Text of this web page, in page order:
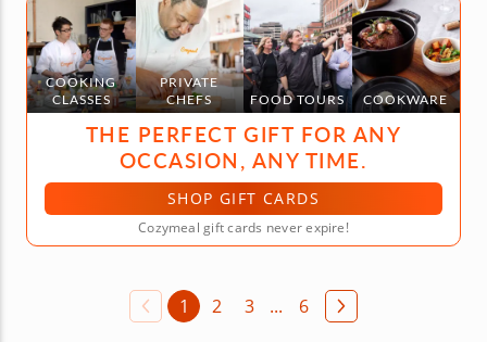
COOKING
CLASSES
PRIVATE
CHEFS
FOOD TOURS COOKWARE
THE PERFECT GIFT FOR ANY
OCCASION, ANY TIME.
SHOP GIFT CARDS
Cozymeal gift cards never expire!
1 2 3 ... 6